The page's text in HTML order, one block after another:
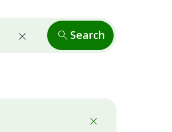
Search
close